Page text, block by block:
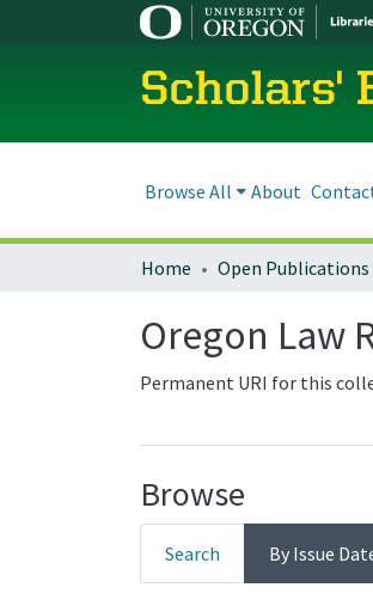
Scholars'
Browse All About
Home Open Publications
Oregon Law
Permanent URI for this
Browse
Search By Issue